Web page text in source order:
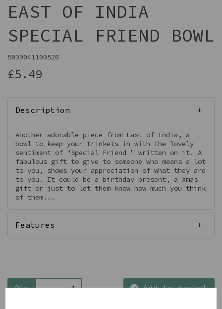
EAST OF INDIA
SPECIAL FRIEND BOWL
5039041100528
£5.49
Description
Another adorable piece from East of India, a
bowl to keep your trinkets in with the lovely
sentiment of "Special Friend " written on it. A
fabulous gift to give to someone who means a lot
to you, shows your appreciation of what they are
to you. It could be a birthday present, a Xmas
gift or just to let them know how much you think
of them...
Features
Qty Add to basket